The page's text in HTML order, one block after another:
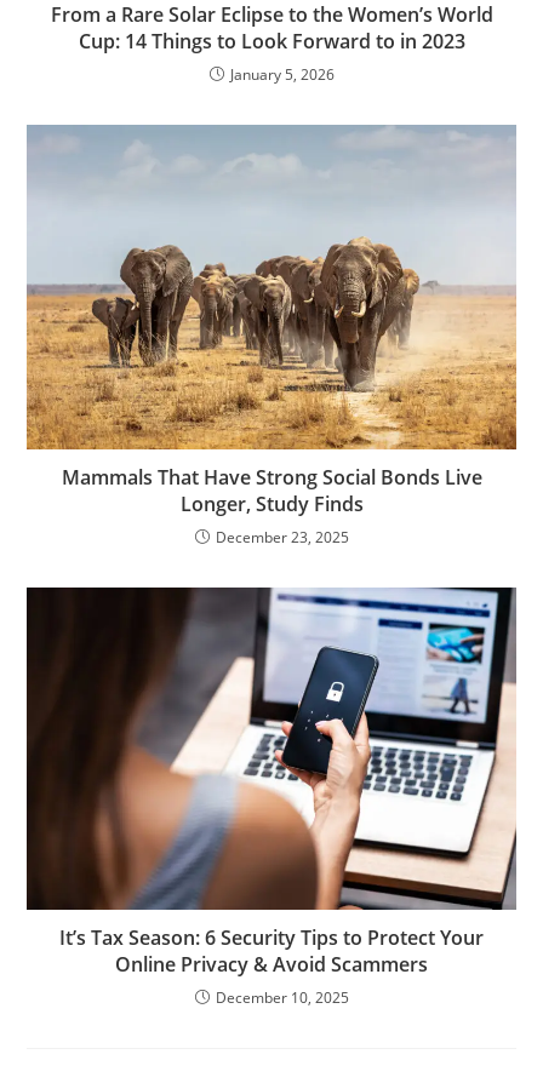
From a Rare Solar Eclipse to the Women’s World
Cup: 14 Things to Look Forward to in 2023
January 5, 2026
Mammals That Have Strong Social Bonds Live
Longer, Study Finds
December 23, 2025
It’s Tax Season: 6 Security Tips to Protect Your
Online Privacy & Avoid Scammers
December 10, 2025